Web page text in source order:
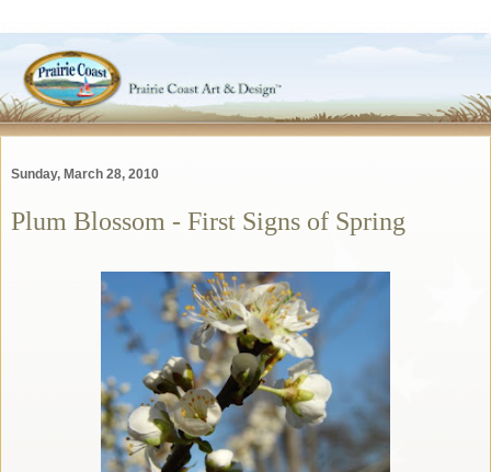
Sunday, March 28, 2010
Plum Blossom - First Signs of Spring